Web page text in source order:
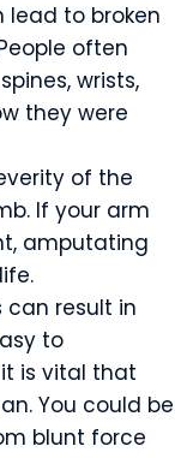
to broken
often
wrists,
they were
of the
If your arm
amputating
result in
to
is vital that
You could be
blunt force